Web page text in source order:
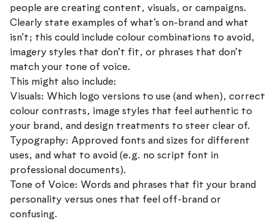
people are creating content, visuals, or campaigns.
Clearly state examples of what’s on-brand and what
isn’t; this could include colour combinations to avoid,
imagery styles that don’t fit, or phrases that don’t
match your tone of voice.
This might also include:
Visuals: Which logo versions to use (and when), correct
colour contrasts, image styles that feel authentic to
your brand, and design treatments to steer clear of.
Typography: Approved fonts and sizes for different
uses, and what to avoid (e.g. no script font in
professional documents).
Tone of Voice: Words and phrases that fit your brand
personality versus ones that feel off-brand or
confusing.